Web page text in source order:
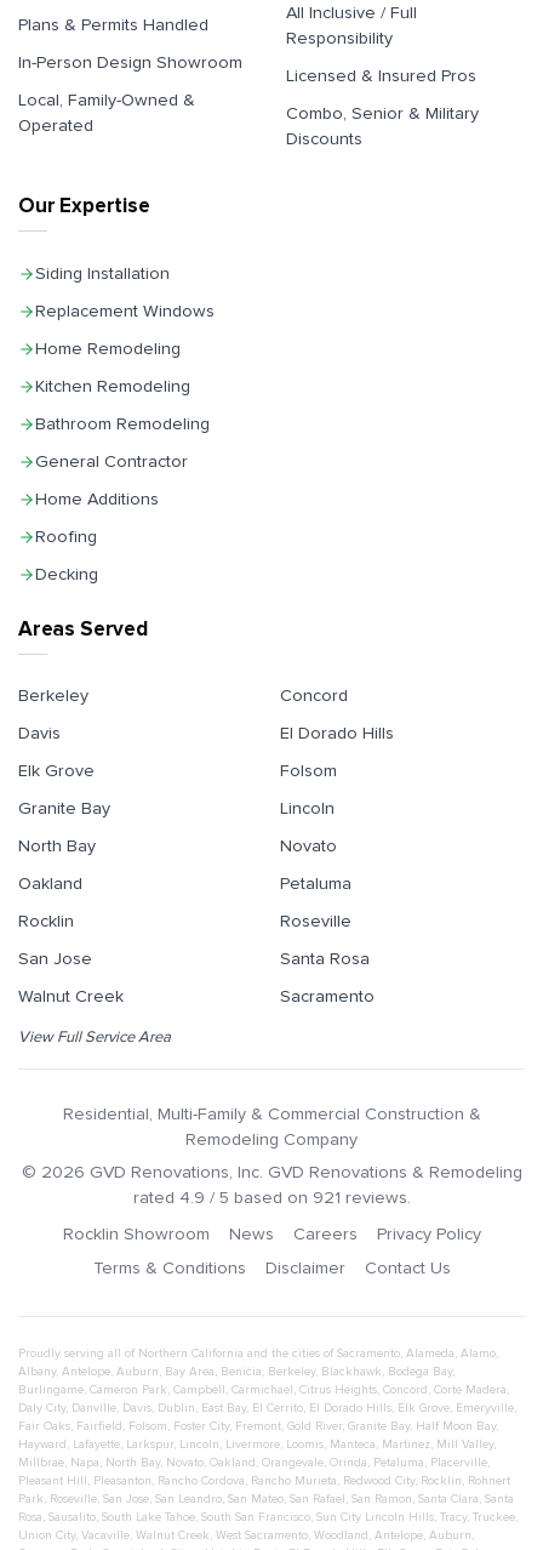
Plans & Permits Handled
In-Person Design Showroom
Local, Family-Owned &
Operated
All Inclusive / Full
Responsibility
Licensed & Insured Pros
Combo, Senior & Military
Discounts
Areas Served
Berkeley
Concord
Davis
El Dorado Hills
Elk Grove
Folsom
Granite Bay
Lincoln
North Bay
Novato
Oakland
Petaluma
Rocklin
Roseville
San Jose
Santa Rosa
Walnut Creek
Sacramento
View Full Service Area
Our Expertise
Siding Installation
Replacement Windows
Home Remodeling
Kitchen Remodeling
Bathroom Remodeling
General Contractor
Home Additions
Roofing
Decking
Residential, Multi-Family & Commercial Construction &
Remodeling Company
© 2026 GVD Renovations, Inc. GVD Renovations & Remodeling
rated 4.9 / 5 based on 921 reviews.
Rocklin Showroom
News Careers
Privacy Policy
Terms & Conditions
Disclaimer Contact Us
Proudly serving all of Northern California and the cities of Sacramento, Alameda, Alamo,
Albany, Antelope, Auburn, Bay Area, Benicia, Berkeley, Blackhawk, Bodega Bay,
Burlingame, Cameron Park, Campbell, Carmichael, Citrus Heights, Concord, Corte Madera,
Daly City, Danville, Davis, Dublin, East Bay, El Cerrito, El Dorado Hills, Elk Grove, Emeryville,
Fair Oaks, Fairfield, Folsom, Foster City, Fremont, Gold River, Granite Bay, Half Moon Bay,
Hayward, Lafayette, Larkspur, Lincoln, Livermore, Loomis, Manteca, Martinez, Mill Valley,
Millbrae, Napa, North Bay, Novato, Oakland, Orangevale, Orinda, Petaluma, Placerville,
Pleasant Hill, Pleasanton, Rancho Cordova, Rancho Murieta, Redwood City, Rocklin, Rohnert
Park, Roseville, San Jose, San Leandro, San Mateo, San Rafael, San Ramon, Santa Clara, Santa
Rosa, Sausalito, South Lake Tahoe, South San Francisco, Sun City Lincoln Hills, Tracy, Truckee,
Union City, Vacaville, Walnut Creek, West Sacramento, Woodland, Antelope, Auburn,